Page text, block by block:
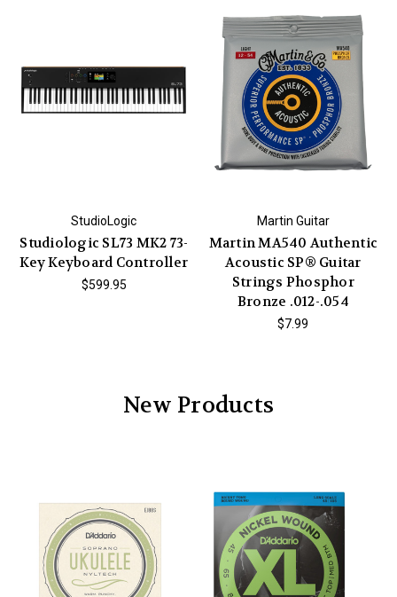
StudioLogic
Studiologic SL73 MK2 73-
Key Keyboard Controller
$599.95
Martin Guitar
Martin MA540 Authentic
Acoustic SP® Guitar
Strings Phosphor
Bronze .012-.054
$7.99
New Products